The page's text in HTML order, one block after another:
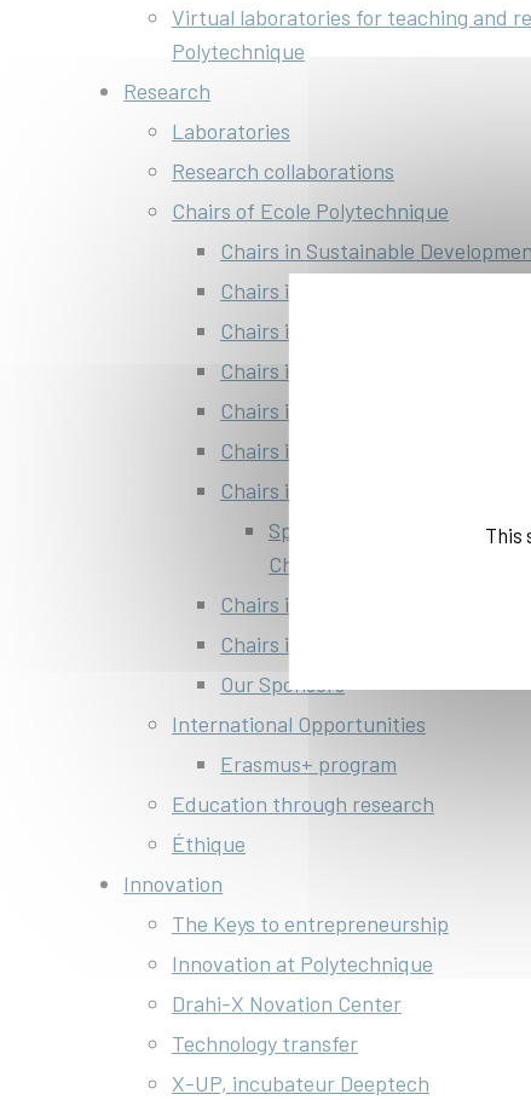
Virtual laboratories for teaching and
Polytechnique
Research
Laboratories
Research collaborations
Chairs of Ecole Polytechnique
Chairs in Sustainable
Chairs in Energy
Chairs in AI and data science
Chairs in Life Science and
Chairs in innovative economy
Chairs in Finance
Chairs in transport, mobility and
Space Education
Challenges
Chairs in Innovative materials
Chairs in Art & society
Our Sponsors
International Opportunities
Erasmus+ program
Education through research
Éthique
Innovation
The Keys to entrepreneurship
Innovation at Polytechnique
Drahi-X Novation Center
Technology transfer
X-UP, incubateur Deeptech
This